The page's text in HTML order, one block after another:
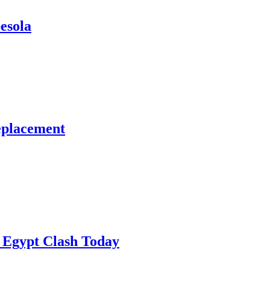
Clash Today